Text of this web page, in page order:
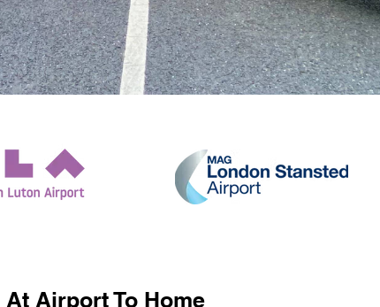
At Airport To Home